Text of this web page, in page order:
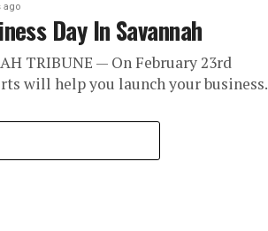
ago
Day In Savannah
TRIBUNE — On February 23rd
will help you launch your business.